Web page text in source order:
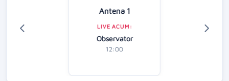
Antena 1
LIVE ACUM:
Observator
12:00